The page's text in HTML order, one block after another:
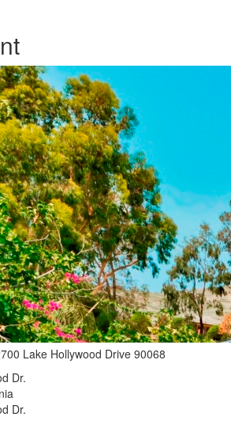
Lake Hollywood Drive 90068
Dr.
Dr.